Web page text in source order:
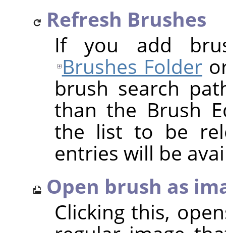
Refresh Brushes
If you add
Brushes Folder
brush search
than the Brush
the list to be
entries will be
Open brush as
Clicking this,